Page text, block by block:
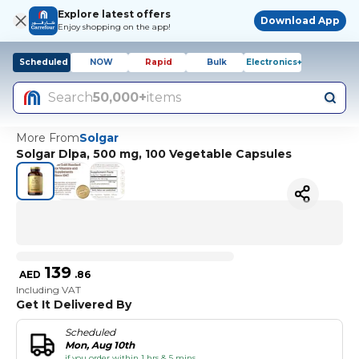
Explore latest offers
Enjoy shopping on the app!
Download App
Scheduled NOW Rapid Bulk Electronics+
Search50,000+items
More FromSolgar
Solgar Dlpa, 500 mg, 100 Vegetable Capsules
AED 139 .86
Including VAT
Get It Delivered By
Scheduled
Mon, Aug 10th